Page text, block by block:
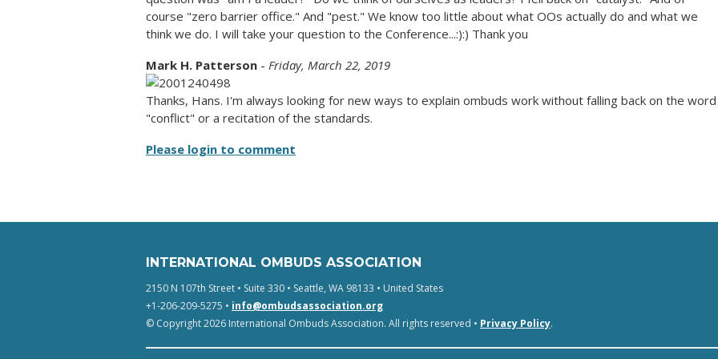
course "zero barrier office." And "pest." We know too little about what OOs actually do and what we
think we do. I will take your question to the Conference...:):) Thank you
Mark H. Patterson - Friday, March 22, 2019
Thanks, Hans. I'm always looking for new ways to explain ombuds work without falling back on the word
"conflict" or a recitation of the standards.
Please login to comment
INTERNATIONAL OMBUDS ASSOCIATION
2150 N 107th Street • Suite 330 • Seattle, WA 98133 • United States
+1-206-209-5275 • info@ombudsassociation.org
© Copyright 2026 International Ombuds Association. All rights reserved • Privacy Policy.